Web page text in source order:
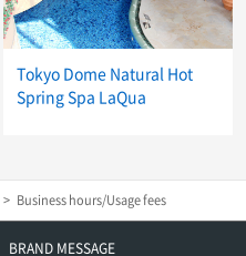
Tokyo Dome Natural Hot
Spring Spa LaQua
Business hours/Usage fees
MESSAGE